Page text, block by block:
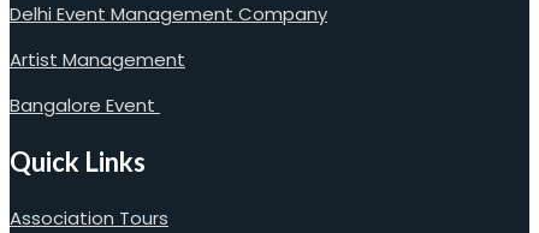
Delhi Event Management Company
Artist Management
Bangalore Event
Quick Links
Association Tours